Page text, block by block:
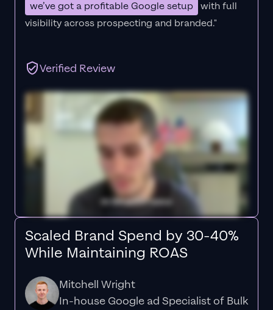
we’ve got a profitable Google setup with full
visibility across prospecting and branded."
Verified Review
Scaled Brand Spend by 30-40%
While Maintaining ROAS
Mitchell Wright
In-house Google ad Specialist of Bulk